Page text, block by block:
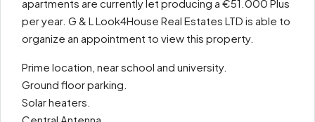
apartments are currently let producing a €51.000 Plus
per year. G & L Look4House Real Estates LTD is able to
organize an appointment to view this property.
Prime location, near school and university.
Ground floor parking.
Solar heaters.